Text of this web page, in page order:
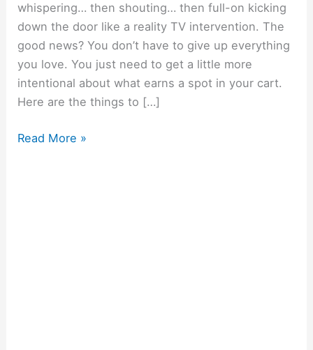
whispering… then shouting… then full-on kicking
down the door like a reality TV intervention. The
good news? You don’t have to give up everything
you love. You just need to get a little more
intentional about what earns a spot in your cart.
Here are the things to […]
Read More »